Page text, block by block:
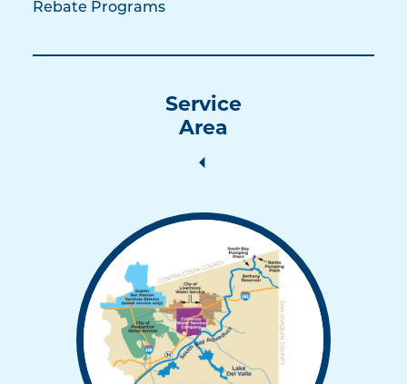
Rebate Programs
Service
Area